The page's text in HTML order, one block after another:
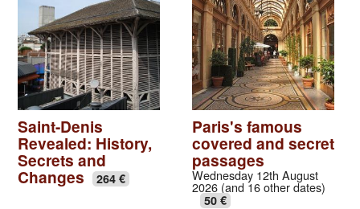
Saint-Denis
Revealed: History,
Secrets and
Changes 264 €
Paris's famous
covered and secret
passages
Wednesday 12th August
2026 (and 16 other dates)
50 €